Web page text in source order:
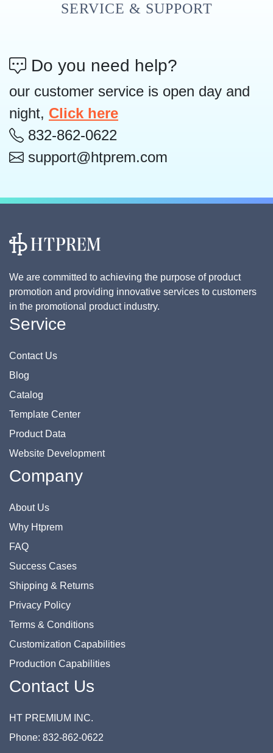
SERVICE & SUPPORT
Do you need help?
our customer service is open day and
night, Click here
832-862-0622
support@htprem.com
We are committed to achieving the purpose of product
promotion and providing innovative services to customers
in the promotional product industry.
Service
Contact Us
Blog
Catalog
Template Center
Product Data
Website Development
Company
About Us
Why Htprem
FAQ
Success Cases
Shipping & Returns
Privacy Policy
Terms & Conditions
Customization Capabilities
Production Capabilities
Contact Us
HT PREMIUM INC.
Phone: 832-862-0622